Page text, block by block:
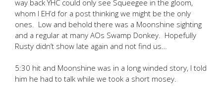
way back YHC could only see Squeegee in the gloom,
whom I EH’d for a post thinking we might be the only
ones. Low and behold there was a Moonshine sighting
and a regular at many AOs Swamp Donkey. Hopefully
Rusty didn’t show late again and not find us…
5:30 hit and Moonshine was in a long winded story, I told
him he had to talk while we took a short mosey.